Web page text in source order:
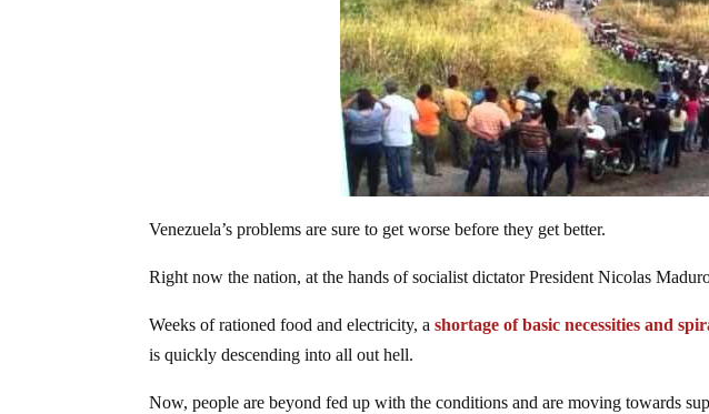
Venezuela’s problems are sure to get worse before they get better.
Right now the nation, at the hands of socialist dictator President Nicolas
Weeks of rationed food and electricity, ashortage of basic necessities and
is quickly descending into all out hell.
Now, people are beyond fed up with the conditions and are moving towards